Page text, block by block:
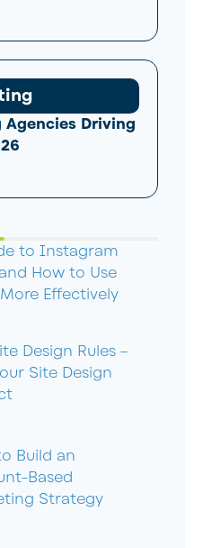
Driving
to Instagram
How to Use
Effectively
Design Rules –
Site Design
Build an
Based
Strategy